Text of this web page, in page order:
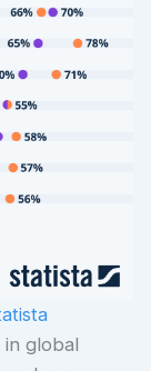
in global